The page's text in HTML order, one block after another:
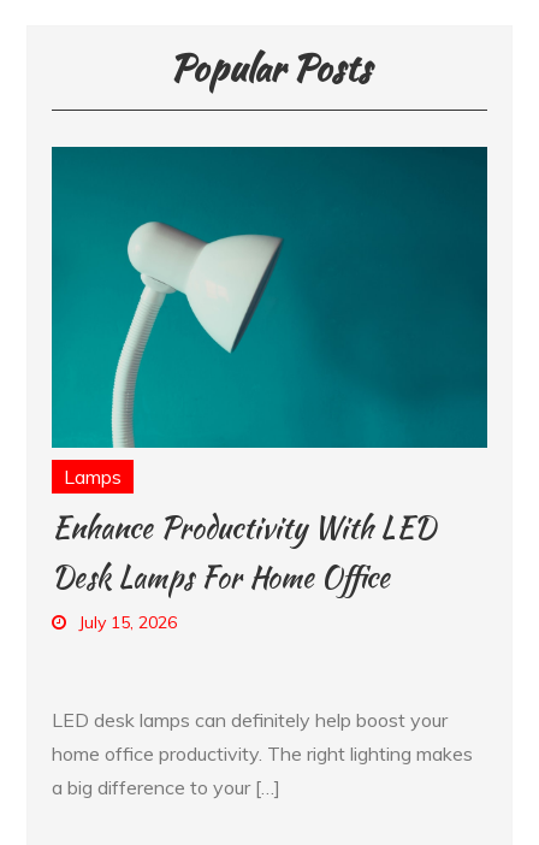
Popular Posts
Lamps
Enhance Productivity With LED
Desk Lamps For Home Office
July 15, 2026
LED desk lamps can definitely help boost your
home office productivity. The right lighting makes
a big difference to your […]